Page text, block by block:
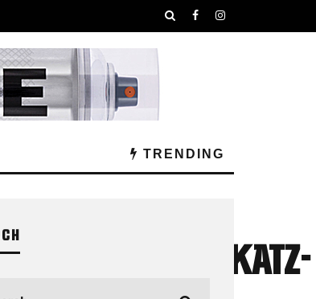
TRENDING